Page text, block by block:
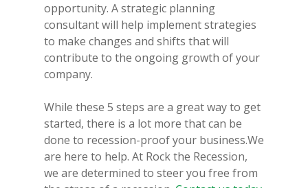
opportunity. A strategic planning
consultant will help implement strategies
to make changes and shifts that will
contribute to the ongoing growth of your
company.
While these 5 steps are a great way to get
started, there is a lot more that can be
done to recession-proof your business.We
are here to help. At Rock the Recession,
we are determined to steer you free from